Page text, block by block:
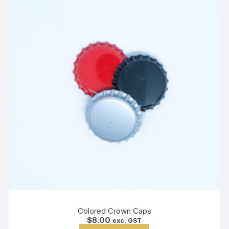
Colored Crown Caps
$8.00 exc. GST